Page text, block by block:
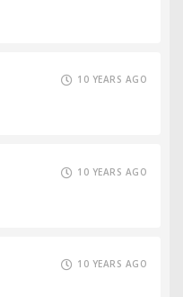
10 YEARS AGO
10 YEARS AGO
10 YEARS AGO